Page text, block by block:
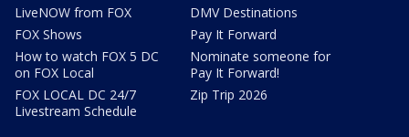
LiveNOW from FOX
FOX Shows
How to watch FOX 5 DC
on FOX Local
FOX LOCAL DC 24/7
Livestream Schedule
DMV Destinations
Pay It Forward
Nominate someone for
Pay It Forward!
Zip Trip 2026